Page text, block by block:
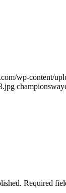
wp-content/
Required